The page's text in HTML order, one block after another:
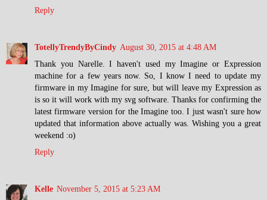
Reply
TotellyTrendyByCindy August 30, 2015 at 4:48 AM
Thank you Narelle. I haven't used my Imagine or Expression
machine for a few years now. So, I know I need to update my
firmware in my Imagine for sure, but will leave my Expression as
is so it will work with my svg software. Thanks for confirming the
latest firmware version for the Imagine too. I just wasn't sure how
updated that information above actually was. Wishing you a great
weekend :o)
Reply
Kelle November 5, 2015 at 5:23 AM